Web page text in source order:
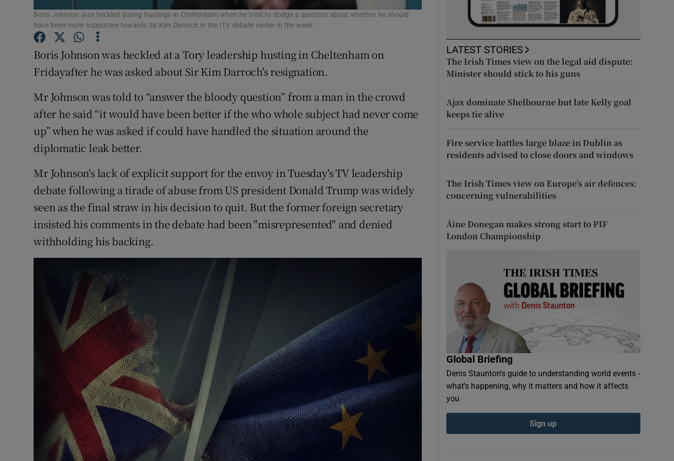
Subscriber Rewards
Newsletters
Boris Johnson was heckled during hustings in Cheltenham when he tried to dodge a question about whether he should
have been more supportive towards Sir Kim Darroch in the ITV debate earlier in the week.
Boris Johnson was heckled at a Tory leadership husting in Cheltenham on
Fridayafter he was asked about Sir Kim Darroch's resignation.
Mr Johnson was told to “answer the bloody question” from a man in the crowd
after he said “it would have been better if the who whole subject had never come
up” when he was asked if could have handled the situation around the
diplomatic leak better.
Mr Johnson's lack of explicit support for the envoy in Tuesday's TV leadership
debate following a tirade of abuse from US president Donald Trump was widely
seen as the final straw in his decision to quit. But the former foreign secretary
insisted his comments in the debate had been "misrepresented" and denied
withholding his backing.
LATEST STORIES
The Irish Times view on the legal aid dispute:
Minister should stick to his guns
Ajax dominate Shelbourne but late Kelly goal
keeps tie alive
Fire service battles large blaze in Dublin as
residents advised to close doors and windows
The Irish Times view on Europe’s air defences:
concerning vulnerabilities
Áine Donegan makes strong start to PIF
London Championship
Global Briefing
Denis Staunton's guide to understanding world events -
what’s happening, why it matters and how it affects
you
Sign up